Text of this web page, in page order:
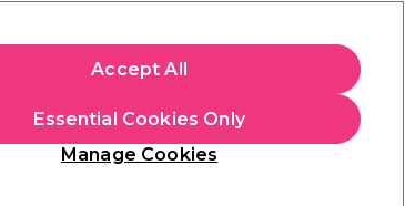
Manage Cookies
Essential Cookies Only
Accept All